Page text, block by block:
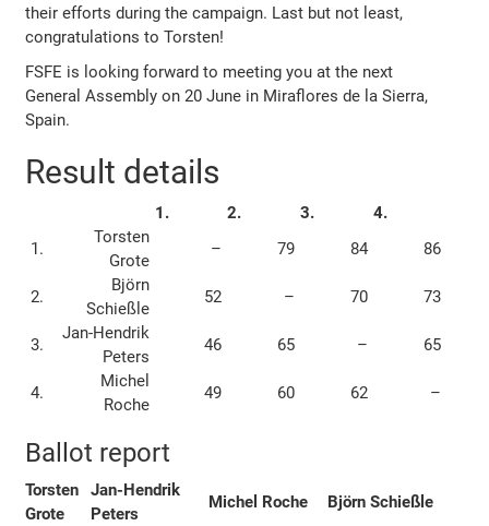
their efforts during the campaign. Last but not least,
congratulations to Torsten!
FSFE is looking forward to meeting you at the next
General Assembly on 20 June in Miraflores de la Sierra,
Spain.
Result details
1. 2. 3.
4.
1.
Torsten
Grote
– 79 84 86
2.
Björn
Schießle
52 – 70 73
3.
Jan-Hendrik
Peters
46 65 – 65
4.
Michel
Roche
49 60 62 –
Ballot report
Torsten
Grote
Jan-Hendrik
Peters
Michel Roche
Björn Schießle